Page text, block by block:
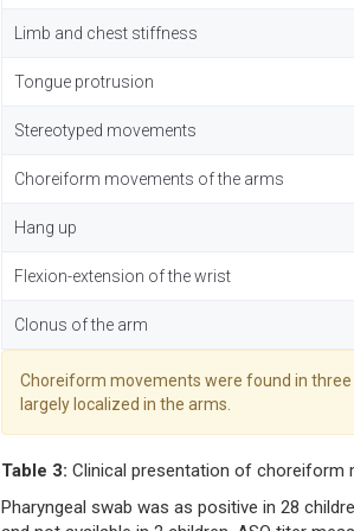
Limb and chest stiffness
Tongue protrusion
Stereotyped movements
Choreiform movements of the arms
Hang up
Flexion-extension of the wrist
Clonus of the arm
Choreiform movements were found in
largely localized in the arms.
Table 3: Clinical presentation of choreiform
Pharyngeal swab was as positive in 28